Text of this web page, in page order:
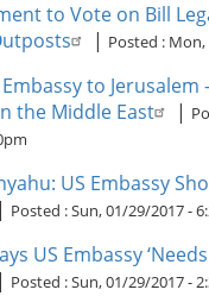
to Vote on Bill
| Posted : Mon,
to Jerusalem
the Middle East
|
US Embassy
| Posted :Sun, 01/29/2017 -
US Embassy
| Posted :Sun, 01/29/2017 -